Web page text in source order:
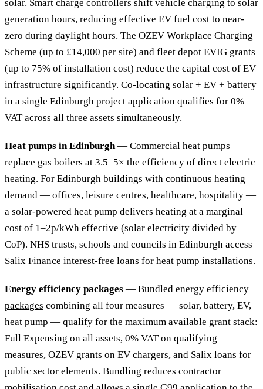
solar. Smart charge controllers shift vehicle charging to solar
generation hours, reducing effective EV fuel cost to near-
zero during daylight hours. The OZEV Workplace Charging
Scheme (up to £14,000 per site) and fleet depot EVIG grants
(up to 75% of installation cost) reduce the capital cost of EV
infrastructure significantly. Co-locating solar + EV + battery
in a single Edinburgh project application qualifies for 0%
VAT across all three assets simultaneously.
Heat pumps in Edinburgh— Commercial heat pumps
replace gas boilers at 3.5–5× the efficiency of direct electric
heating. For Edinburgh buildings with continuous heating
demand — offices, leisure centres, healthcare, hospitality —
a solar-powered heat pump delivers heating at a marginal
cost of 1–2p/kWh effective (solar electricity divided by
CoP). NHS trusts, schools and councils in Edinburgh access
Salix Finance interest-free loans for heat pump installations.
Energy efficiency packages — Bundled energy efficiency
packages combining all four measures — solar, battery, EV,
heat pump — qualify for the maximum available grant stack:
Full Expensing on all assets, 0% VAT on qualifying
measures, OZEV grants on EV chargers, and Salix loans for
public sector elements. Bundling reduces contractor